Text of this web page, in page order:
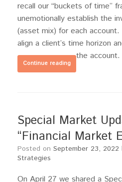
recall our “buckets of time”
unemotionally establish the
(asset mix) for each
align a client’s time horizon
the account.
Continue reading
Special Market
“Financial Market
Posted on September 23, 2022
Strategies
On April 27 we shared a